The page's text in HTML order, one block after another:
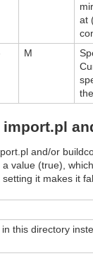
at
M
and/or
value (true),
it makes it
this directory